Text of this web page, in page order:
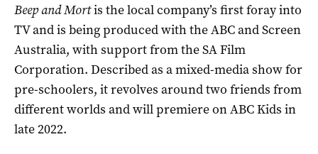
Beep and Mortis the local company’s first foray into
TV and is being produced with the ABC and Screen
Australia, with support from the SA Film
Corporation. Described as a mixed-media show for
pre-schoolers, it revolves around two friends from
different worlds and will premiere on ABC Kids in
late 2022.